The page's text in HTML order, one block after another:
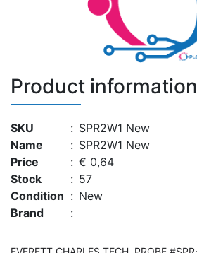
Product information
SKU : SPR2W1 New
Name
: SPR2W1 New
Price
: € 0,64
Stock
: 57
Condition : New
Brand
: